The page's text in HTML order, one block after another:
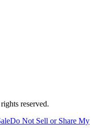
reserved.
Do Not Sell or Share My